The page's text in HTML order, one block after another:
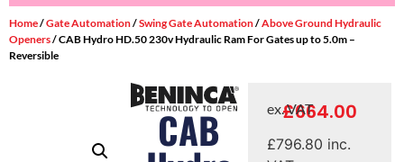
Home/Gate Automation/Swing Gate Automation/Above Ground Hydraulic
Openers/ CAB Hydro HD.50 230v Hydraulic Ram For Gates up to 5.0m –
Reversible
CAB £664.00
ex. VAT
£796.80 inc.